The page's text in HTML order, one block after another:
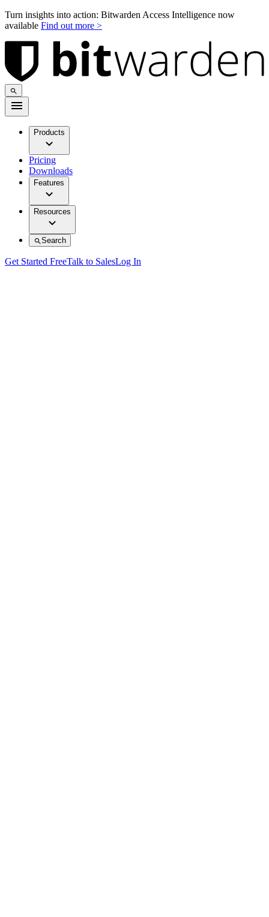
Turn insights into action: Bitwarden Access Intelligence now
available Find out more >
Products
Pricing
Downloads
Features
Resources
Search
Get Started FreeTalk to SalesLog In